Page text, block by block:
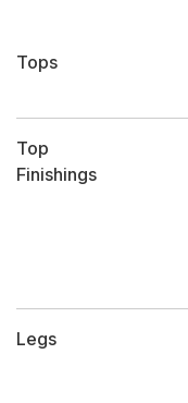
Tops
Top
Finishings
Legs